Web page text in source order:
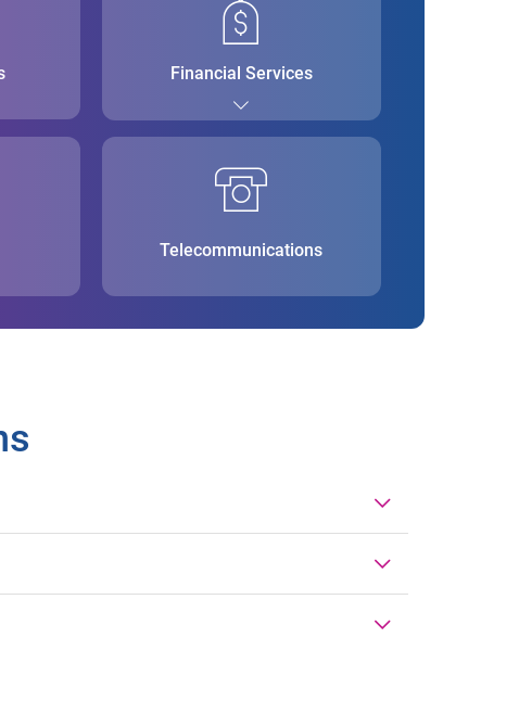
Financial Services
Telecommunications